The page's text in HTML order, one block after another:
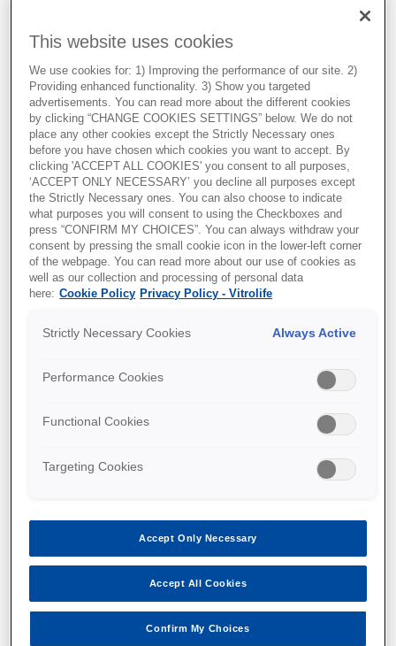
Workshops
workshops to support our customers improving and
Explore workshops
This website uses cookies
We use cookies for: 1) Improving the performance of our site. 2)
Providing enhanced functionality. 3) Show you targeted
advertisements. You can read more about the different cookies
by clicking “CHANGE COOKIES SETTINGS” below. We do not
place any other cookies except the Strictly Necessary ones
before you have chosen which cookies you want to accept. By
clicking 'ACCEPT ALL COOKIES' you consent to all purposes,
‘ACCEPT ONLY NECESSARY’ you decline all purposes except
the Strictly Necessary ones. You can also choose to indicate
what purposes you will consent to using the Checkboxes and
press “CONFIRM MY CHOICES”. You can always withdraw your
consent by pressing the small cookie icon in the lower-left corner
of the webpage. You can read more about our use of cookies as
well as our collection and processing of personal data
here: Cookie Policy Privacy Policy - Vitrolife
Strictly Necessary Cookies Always Active
Performance Cookies
Functional Cookies
Targeting Cookies
Accept Only Necessary
Accept All Cookies
Confirm My Choices